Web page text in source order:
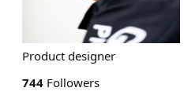
Product designer
744 Followers